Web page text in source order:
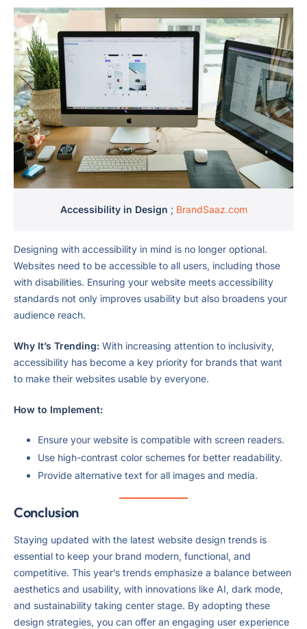
Accessibility in Design ; BrandSaaz.com
Designing with accessibility in mind is no longer optional.
Websites need to be accessible to all users, including those
with disabilities. Ensuring your website meets accessibility
standards not only improves usability but also broadens your
audience reach.
Why It’s Trending: With increasing attention to inclusivity,
accessibility has become a key priority for brands that want
to make their websites usable by everyone.
How to Implement:
Ensure your website is compatible with screen readers.
Use high-contrast color schemes for better readability.
Provide alternative text for all images and media.
Conclusion
Staying updated with the latest website design trends is
essential to keep your brand modern, functional, and
competitive. This year’s trends emphasize a balance between
aesthetics and usability, with innovations like AI, dark mode,
and sustainability taking center stage. By adopting these
design strategies, you can offer an engaging user experience